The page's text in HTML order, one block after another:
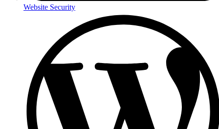
Website Security